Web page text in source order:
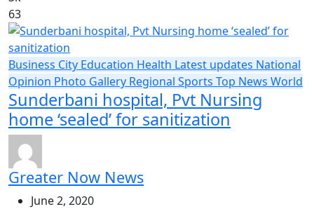
63
Business City Education Health Latest updates National
Opinion Photo Gallery Regional Sports Top News World
Sunderbani hospital, Pvt Nursing
home ‘sealed’ for sanitization
Greater Now News
June 2, 2020